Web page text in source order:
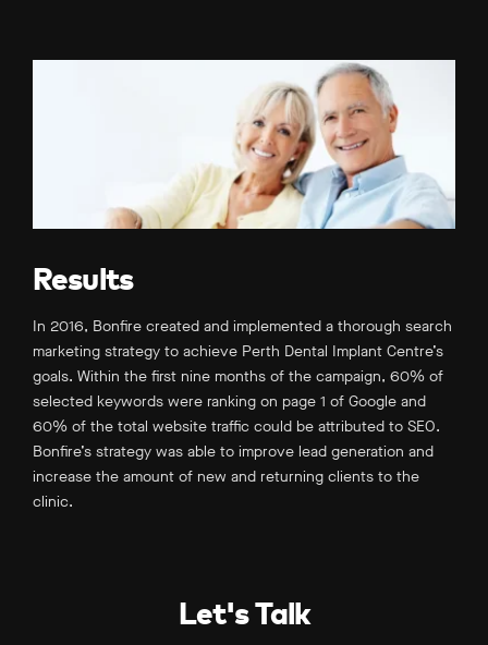
Results
In 2016, Bonfire created and implemented a thorough search
marketing strategy to achieve Perth Dental Implant Centre’s
goals. Within the first nine months of the campaign, 60% of
selected keywords were ranking on page 1 of Google and
60% of the total website traffic could be attributed to SEO.
Bonfire’s strategy was able to improve lead generation and
increase the amount of new and returning clients to the
clinic.
Let's Talk